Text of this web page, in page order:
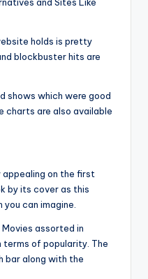
holds is pretty
blockbuster hits are
shows which were good
charts are also available
appealing on the first
by its cover as this
can imagine.
assorted in
terms of popularity. The
bar along with the